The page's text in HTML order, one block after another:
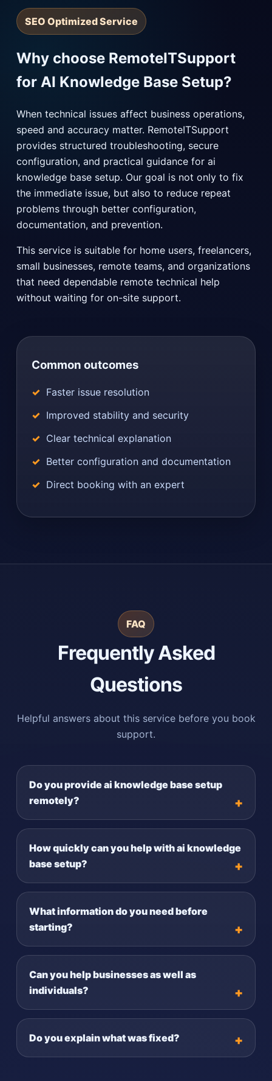
SEO Optimized Service
Why choose RemoteITSupport
for AI Knowledge Base Setup?
When technical issues affect business operations,
speed and accuracy matter. RemoteITSupport
provides structured troubleshooting, secure
configuration, and practical guidance for ai
knowledge base setup. Our goal is not only to fix
the immediate issue, but also to reduce repeat
problems through better configuration,
documentation, and prevention.
This service is suitable for home users, freelancers,
small businesses, remote teams, and organizations
that need dependable remote technical help
without waiting for on-site support.
Common outcomes
Faster issue resolution
Improved stability and security
Clear technical explanation
Better configuration and documentation
Direct booking with an expert
FAQ
Frequently Asked
Questions
Helpful answers about this service before you book
support.
Do you provide ai knowledge base setup
remotely?
How quickly can you help with ai knowledge
base setup?
What information do you need before
starting?
Can you help businesses as well as
individuals?
Do you explain what was fixed?